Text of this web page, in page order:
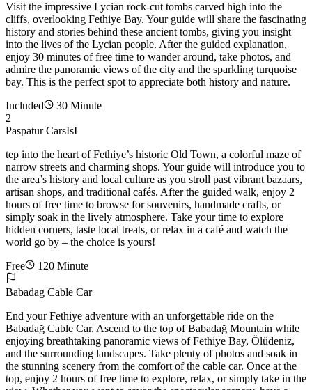
Visit the impressive Lycian rock-cut tombs carved high into the
cliffs, overlooking Fethiye Bay. Your guide will share the fascinating
history and stories behind these ancient tombs, giving you insight
into the lives of the Lycian people. After the guided explanation,
enjoy 30 minutes of free time to wander around, take photos, and
admire the panoramic views of the city and the sparkling turquoise
bay. This is the perfect spot to appreciate both history and nature.
Included
30 Minute
2
Paspatur CarsIsI
tep into the heart of Fethiye’s historic Old Town, a colorful maze of
narrow streets and charming shops. Your guide will introduce you to
the area’s history and local culture as you stroll past vibrant bazaars,
artisan shops, and traditional cafés. After the guided walk, enjoy 2
hours of free time to browse for souvenirs, handmade crafts, or
simply soak in the lively atmosphere. Take your time to explore
hidden corners, taste local treats, or relax in a café and watch the
world go by – the choice is yours!
Free
120 Minute
Babadag Cable Car
End your Fethiye adventure with an unforgettable ride on the
Babadağ Cable Car. Ascend to the top of Babadağ Mountain while
enjoying breathtaking panoramic views of Fethiye Bay, Ölüdeniz,
and the surrounding landscapes. Take plenty of photos and soak in
the stunning scenery from the comfort of the cable car. Once at the
top, enjoy 2 hours of free time to explore, relax, or simply take in the